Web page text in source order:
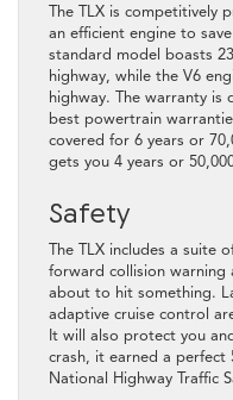
The TLX is competitively
an efficient engine to
standard model boasts
highway, while the V6
highway. The warranty
best powertrain
covered for 6 years or
gets you 4 years or
Safety
The TLX includes a suite
forward collision warning
about to hit something.
adaptive cruise control
It will also protect you
crash, it earned a
National Highway Traffic